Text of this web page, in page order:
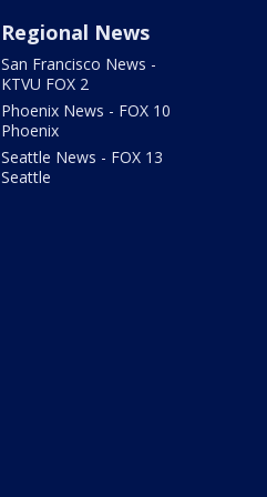
Regional News
San Francisco News -
KTVU FOX 2
Phoenix News - FOX 10
Phoenix
Seattle News - FOX 13
Seattle